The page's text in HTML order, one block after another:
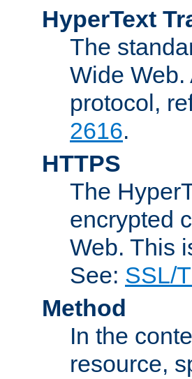
HyperText
The
Wide
protocol,
2616.
HTTPS
The
encrypted
Web. This
See: SSL/
Method
In the
resource,